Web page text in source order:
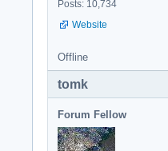
Posts: 10,734
Website
Offline
tomk
Forum Fellow